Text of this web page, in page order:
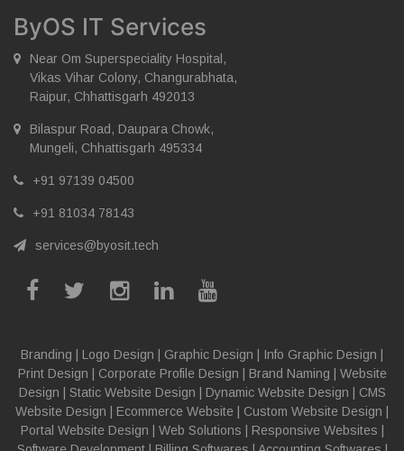
ByOS IT Services
Near Om Superspeciality Hospital,
Vikas Vihar Colony, Changurabhata,
Raipur, Chhattisgarh 492013
Bilaspur Road, Daupara Chowk,
Mungeli, Chhattisgarh 495334
+91 97139 04500
+91 81034 78143
services@byosit.tech
Branding Logo Design Graphic Design Info Graphic Design
Print Design
Corporate Profile Design Brand Naming
Website
Design
Static Website Design Dynamic Website Design
CMS
Website Design
Ecommerce Website Custom Website Design
Portal Website Design
Web Solutions Responsive Websites